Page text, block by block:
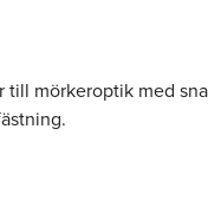
till mörkeroptik med